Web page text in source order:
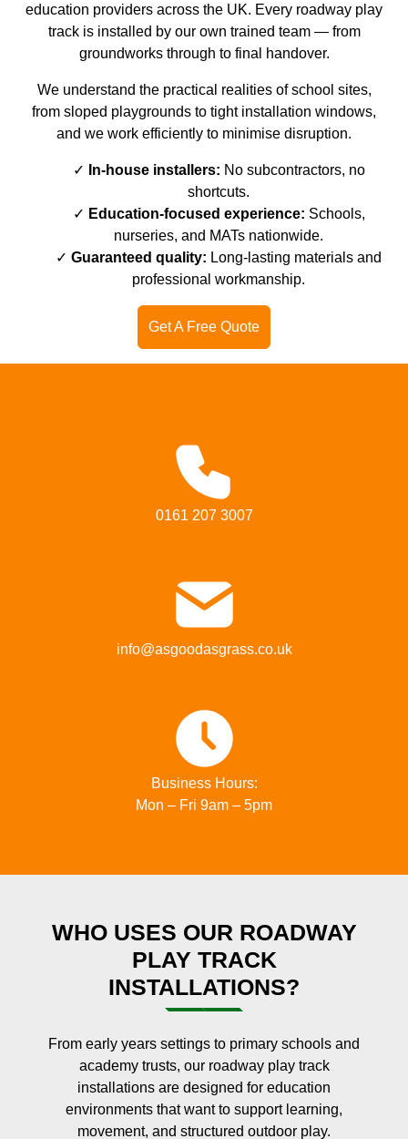
education providers across the UK. Every roadway play
track is installed by our own trained team — from
groundworks through to final handover.
We understand the practical realities of school sites,
from sloped playgrounds to tight installation windows,
and we work efficiently to minimise disruption.
In-house installers: No subcontractors, no
shortcuts.
Education-focused experience: Schools,
nurseries, and MATs nationwide.
Guaranteed quality: Long-lasting materials and
professional workmanship.
Get A Free Quote
0161 207 3007
info@asgoodasgrass.co.uk
Business Hours:
Mon – Fri 9am – 5pm
WHO USES OUR ROADWAY
PLAY TRACK
INSTALLATIONS?
From early years settings to primary schools and
academy trusts, our roadway play track
installations are designed for education
environments that want to support learning,
movement, and structured outdoor play.